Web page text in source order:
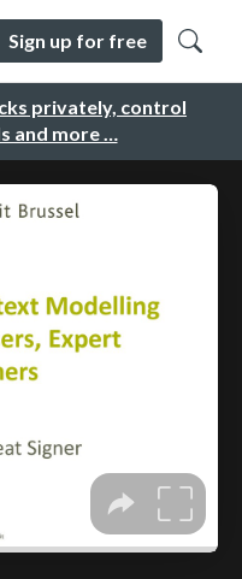
privately, control
and more …
Sign up for free